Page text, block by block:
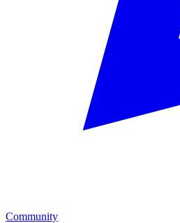
Community